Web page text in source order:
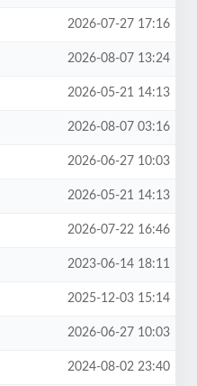
2026-07-27 17:16
2026-08-07 13:24
2026-05-21 14:13
2026-08-07 03:16
2026-06-27 10:03
2026-05-21 14:13
2026-07-22 16:46
2023-06-14 18:11
2025-12-03 15:14
2026-06-27 10:03
2024-08-02 23:40